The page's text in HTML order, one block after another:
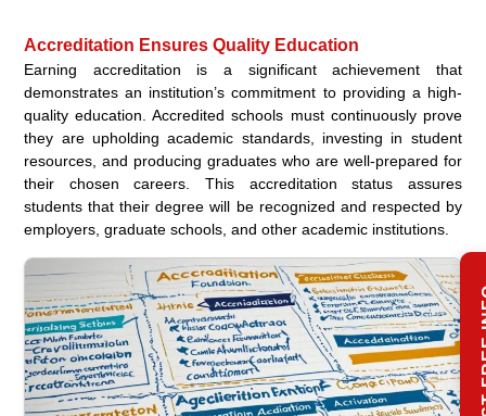
Accreditation Ensures Quality Education
Earning accreditation is a significant achievement that
demonstrates an institution’s commitment to providing a high-
quality education. Accredited schools must continuously prove
they are upholding academic standards, investing in student
resources, and producing graduates who are well-prepared for
their chosen careers. This accreditation status assures
students that their degree will be recognized and respected by
employers, graduate schools, and other academic institutions.